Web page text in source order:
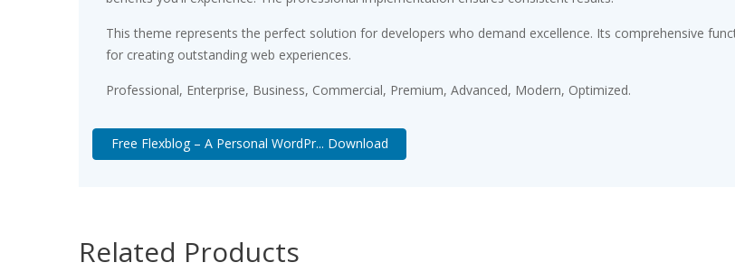
This theme represents the perfect solution for developers who demand excellence. Its comprehensive
for creating outstanding web experiences.
Professional, Enterprise, Business, Commercial, Premium, Advanced, Modern, Optimized.
Free Flexblog – A Personal WordPr... Download
Related Products